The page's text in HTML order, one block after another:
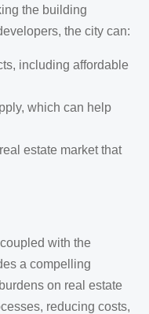
the building
the city can:
including affordable
which can help
estate market that
with the
a compelling
on real estate
reducing costs,